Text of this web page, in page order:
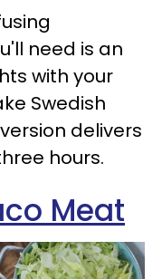
need is an
with your
Swedish
delivers
hours.
Meat